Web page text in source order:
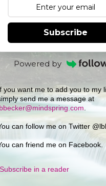
Subscribe
Powered by
you want me to add you to my
send me a message at
lbbecker@mindspring.com
can follow me on Twitter
can friend me on Facebook.
Subscribe in a reader